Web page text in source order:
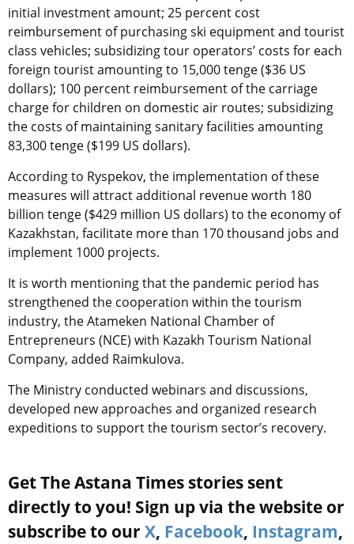
initial investment amount; 25 percent cost
reimbursement of purchasing ski equipment and tourist
class vehicles; subsidizing tour operators’ costs for each
foreign tourist amounting to 15,000 tenge ($36 US
dollars); 100 percent reimbursement of the carriage
charge for children on domestic air routes; subsidizing
the costs of maintaining sanitary facilities amounting
83,300 tenge ($199 US dollars).
According to Ryspekov, the implementation of these
measures will attract additional revenue worth 180
billion tenge ($429 million US dollars) to the economy of
Kazakhstan, facilitate more than 170 thousand jobs and
implement 1000 projects.
It is worth mentioning that the pandemic period has
strengthened the cooperation within the tourism
industry, the Atameken National Chamber of
Entrepreneurs (NCE) with Kazakh Tourism National
Company, added Raimkulova.
The Ministry conducted webinars and discussions,
developed new approaches and organized research
expeditions to support the tourism sector’s recovery.
Get The Astana Times stories sent
directly to you! Sign up via the website or
subscribe to our X, Facebook, Instagram,